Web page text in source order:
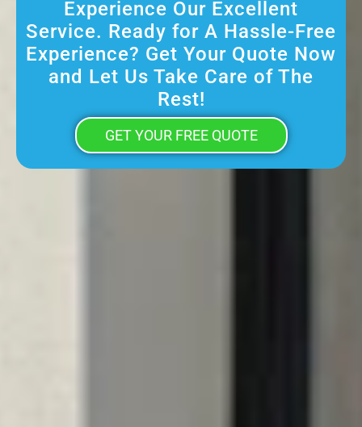
Experience Our Excellent
Service. Ready for A Hassle-Free
Experience? Get Your Quote Now
and Let Us Take Care of The
Rest!
GET YOUR FREE QUOTE